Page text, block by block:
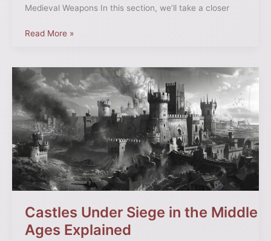
Medieval Weapons In this section, we’ll take a closer
Read More »
Castles Under Siege in the Middle
Ages Explained
Castles
Under
in
the
Middle
Ages
Explained